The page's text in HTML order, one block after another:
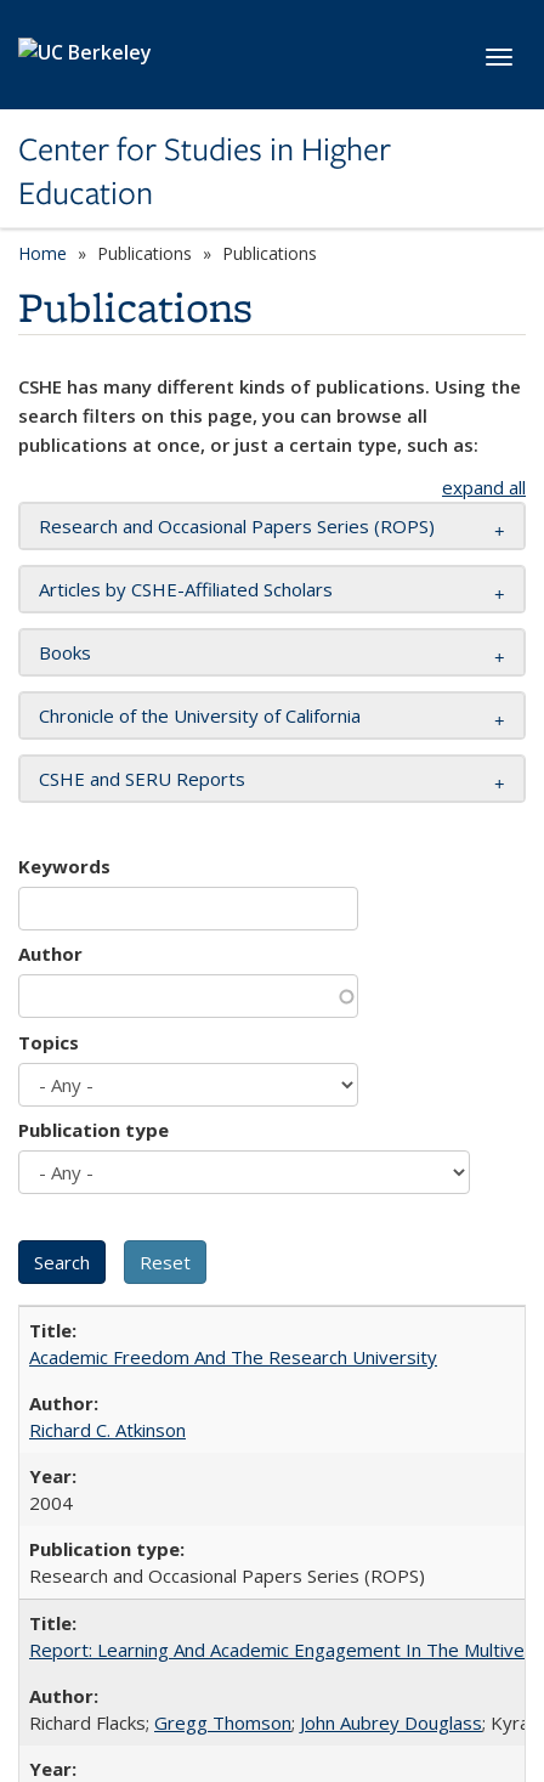
Center for Studies in Higher
Education
Home Publications Publications
Publications
CSHE has many different kinds of publications. Using the
search filters on this page, you can browse all
publications at once, or just a certain type, such as:
expand all
Research and Occasional Papers Series (ROPS)
Articles by CSHE-Affiliated Scholars
Books
Chronicle of the University of California
CSHE and SERU Reports
Keywords
Author
Topics
Publication type
Academic Freedom And The Research University
Richard C. Atkinson
2004
Research and Occasional Papers Series (ROPS)
Report: Learning And Academic Engagement In The
Richard Flacks; Gregg Thomson; John Aubrey Douglass; Kyra